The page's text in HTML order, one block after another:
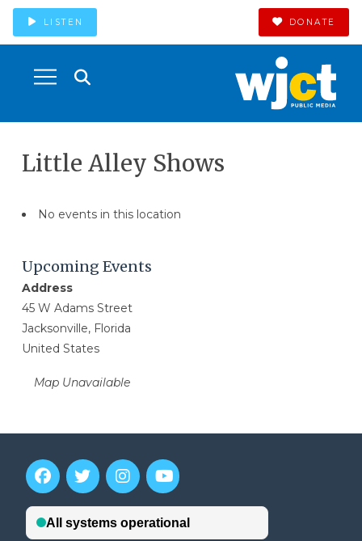
LISTEN DONATE
Little Alley Shows
Map Unavailable
Address
45 W Adams Street
Jacksonville, Florida
United States
Upcoming Events
No events in this location